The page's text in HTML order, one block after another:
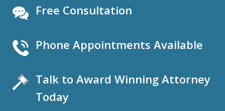
Free Consultation
Phone Appointments Available
Talk to Award Winning Attorney
Today